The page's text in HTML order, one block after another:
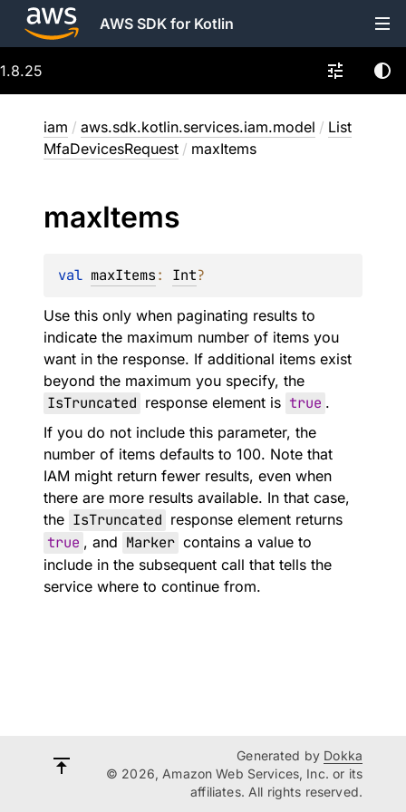
AWS SDK for Kotlin
1.8.25
iam / aws.sdk.kotlin.services.iam.model / List
MfaDevicesRequest / maxItems
maxItems
val maxItems: Int?
Use this only when paginating results to
indicate the maximum number of items you
want in the response. If additional items exist
beyond the maximum you specify, the
IsTruncated response element is true .
If you do not include this parameter, the
number of items defaults to 100. Note that
IAM might return fewer results, even when
there are more results available. In that case,
the IsTruncated response element returns
true , and Marker contains a value to
include in the subsequent call that tells the
service where to continue from.
Generated by Dokka
© 2026, Amazon Web Services, Inc. or its
affiliates. All rights reserved.